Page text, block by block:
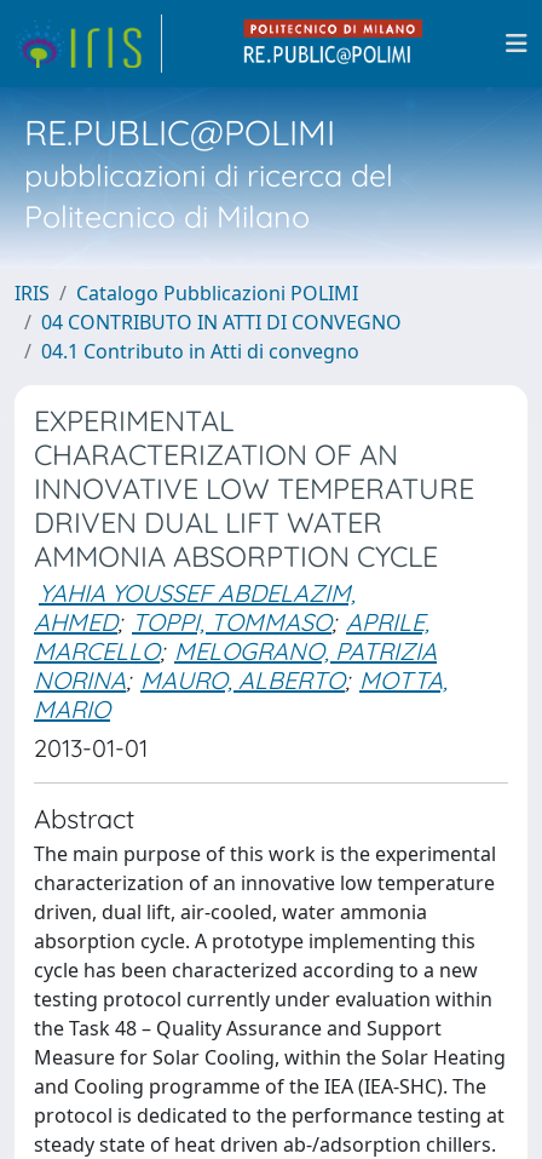
RE.PUBLIC@POLIMI
pubblicazioni di ricerca del
Politecnico di Milano
IRIS
Catalogo Pubblicazioni POLIMI
04 CONTRIBUTO IN ATTI DI CONVEGNO
04.1 Contributo in Atti di convegno
EXPERIMENTAL
CHARACTERIZATION OF AN
INNOVATIVE LOW TEMPERATURE
DRIVEN DUAL LIFT WATER
AMMONIA ABSORPTION CYCLE
YAHIA YOUSSEF ABDELAZIM,
AHMED; TOPPI, TOMMASO; APRILE,
MARCELLO; MELOGRANO, PATRIZIA
NORINA; MAURO, ALBERTO; MOTTA,
MARIO
2013-01-01
Abstract
The main purpose of this work is the experimental
characterization of an innovative low temperature
driven, dual lift, air-cooled, water ammonia
absorption cycle. A prototype implementing this
cycle has been characterized according to a new
testing protocol currently under evaluation within
the Task 48 – Quality Assurance and Support
Measure for Solar Cooling, within the Solar Heating
and Cooling programme of the IEA (IEA-SHC). The
protocol is dedicated to the performance testing at
steady state of heat driven ab-/adsorption chillers.